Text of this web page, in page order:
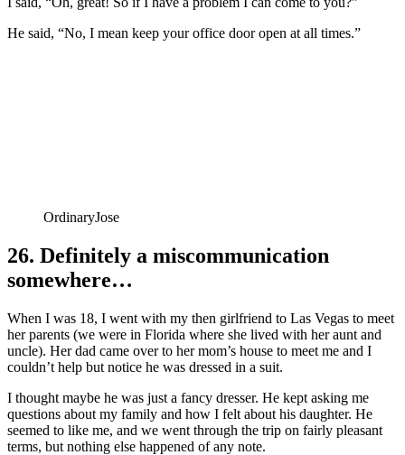
He said, “No, I mean keep your office door open at all times.”
OrdinaryJose
26. Definitely a miscommunication
somewhere…
When I was 18, I went with my then girlfriend to Las Vegas to meet
her parents (we were in Florida where she lived with her aunt and
uncle). Her dad came over to her mom’s house to meet me and I
couldn’t help but notice he was dressed in a suit.
I thought maybe he was just a fancy dresser. He kept asking me
questions about my family and how I felt about his daughter. He
seemed to like me, and we went through the trip on fairly pleasant
terms, but nothing else happened of any note.